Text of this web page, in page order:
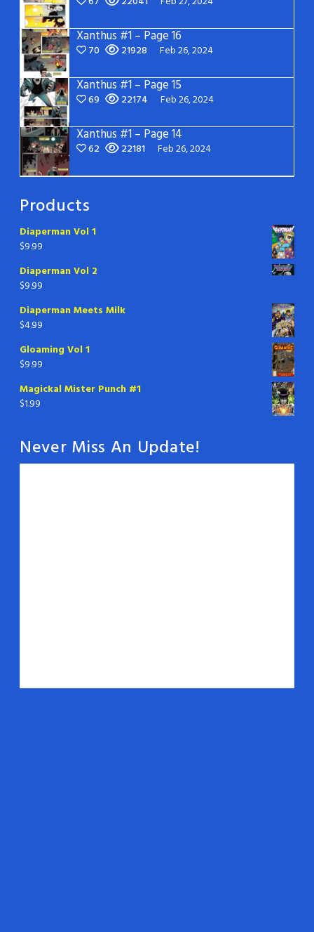
Xanthus #1 – Page 16
70 21928 Feb 26, 2024
Xanthus #1 – Page 15
69 22174 Feb 26, 2024
Xanthus #1 – Page 14
62 22181 Feb 26, 2024
Products
Diaperman Vol 1
$9.99
Diaperman Vol 2
$9.99
Diaperman Meets Milk
$4.99
Gloaming Vol 1
$9.99
Magickal Mister Punch #1
$1.99
Never Miss An Update!